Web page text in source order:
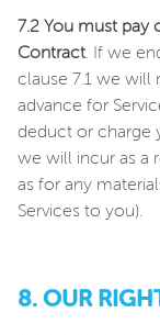
7.2 You must pay
Contract. If we
clause 7.1 we will
advance for
deduct or charge
we will incur as a
as for any
Services to you).
8. OUR